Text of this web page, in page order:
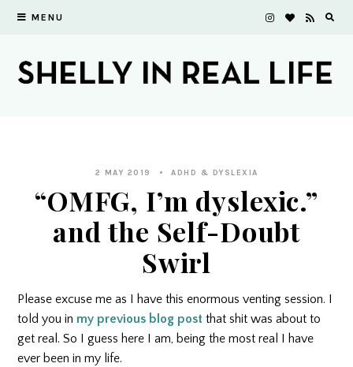
MENU
2 MAY 2019 ADHD & DYSLEXIA
“OMFG, I’m dyslexic.”
and the Self-Doubt
Swirl
Please excuse me as I have this enormous venting session. I
told you in my previous blog post that shit was about to
get real. So I guess here I am, being the most real I have
ever been in my life.